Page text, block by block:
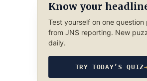
Know your
Test yourself on one question
from JNS reporting. New
daily.
TRY TODAY’S QUIZ